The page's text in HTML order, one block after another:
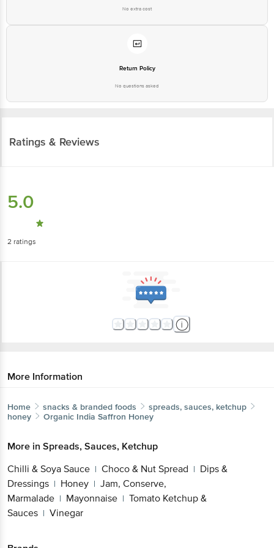
No extra cost
Return Policy
No questions asked
Ratings & Reviews
5.0
2 ratings
More Information
Home snacks & branded foods
spreads, sauces, ketchup
honey
Organic India Saffron Honey
More in Spreads, Sauces, Ketchup
Chilli & Soya Sauce | Choco & Nut Spread | Dips &
Dressings | Honey | Jam, Conserve,
Marmalade | Mayonnaise | Tomato Ketchup &
Sauces | Vinegar